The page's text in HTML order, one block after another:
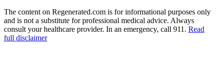
The content on Regenerated.com is for informational purposes only
and is not a substitute for professional medical advice. Always
consult your healthcare provider. In an emergency, call 911. Read
full disclaimer